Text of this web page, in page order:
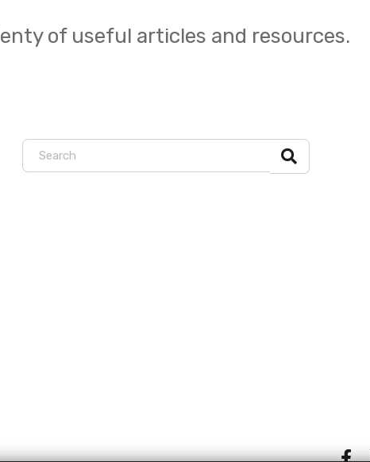
of useful articles and resources.